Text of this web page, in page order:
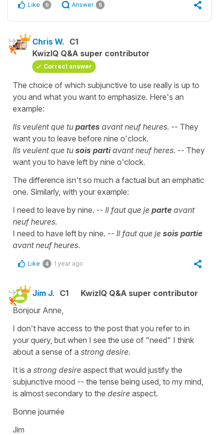
Like 0 Answer 5
Chris W. C1
KwizIQ Q&A super contributor
Correct answer
The choice of which subjunctive to use really is up to
you and what you want to emphasize. Here's an
example:
Ils veulent que tu partes avant neuf heures. -- They
want you to leave before nine o'clock.
Ils veulent que tu sois partiavant neuf heres. -- They
want you to have left by nine o'clock.
The difference isn't so much a factual but an emphatic
one. Similarly, with your example:
I need to leave by nine. -- Il faut que je parte avant
neuf heures.
I need to have left by nine. -- Il faut que je sois partie
avant neuf heures.
Like 4 1 year ago
Jim J. C1
KwizIQ Q&A super contributor
Bonjour Anne,
I don't have access to the post that you refer to in
your query, but when I see the use of "need" I think
about a sense of a strong desire.
It is a strong desire aspect that would justify the
subjunctive mood -- the tense being used, to my mind,
is almost secondary to the desire aspect.
Bonne journée
Jim